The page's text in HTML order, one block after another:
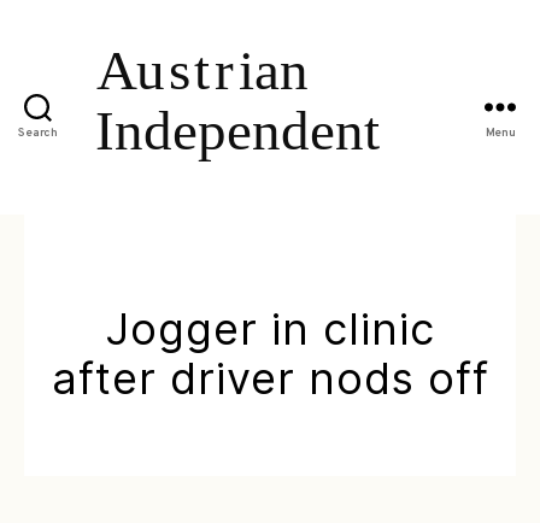
Search Menu
Jogger in clinic
after driver nods off